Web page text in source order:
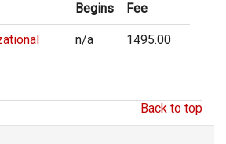
Begins Fee
n/a 1495.00
Back to top